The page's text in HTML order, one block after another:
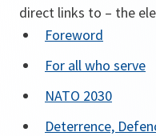
direct links to – the
Foreword
For all who serve
NATO 2030
Deterrence,